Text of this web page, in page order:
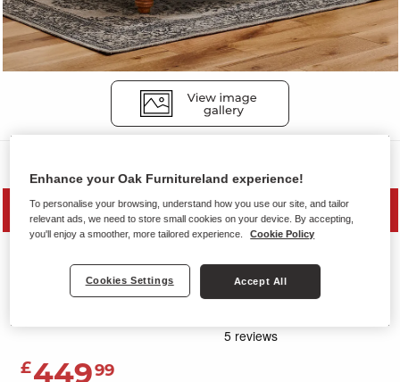
SAVE 20%
MONTGOMERY
Footstool
£44999
Enhance your Oak Furnitureland experience!
To personalise your browsing, understand how you use our site, and tailor
relevant ads, we need to store small cookies on your device. By accepting,
you'll enjoy a smoother, more tailored experience.
Cookie Policy
Cookies Settings Accept All